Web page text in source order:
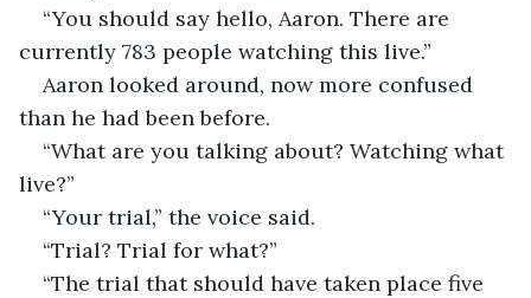
“You should say hello, Aaron. There are
currently 783 people watching this live.”
Aaron looked around, now more confused
than he had been before.
“What are you talking about? Watching what
live?”
“Your trial,” the voice said.
“Trial? Trial for what?”
“The trial that should have taken place five